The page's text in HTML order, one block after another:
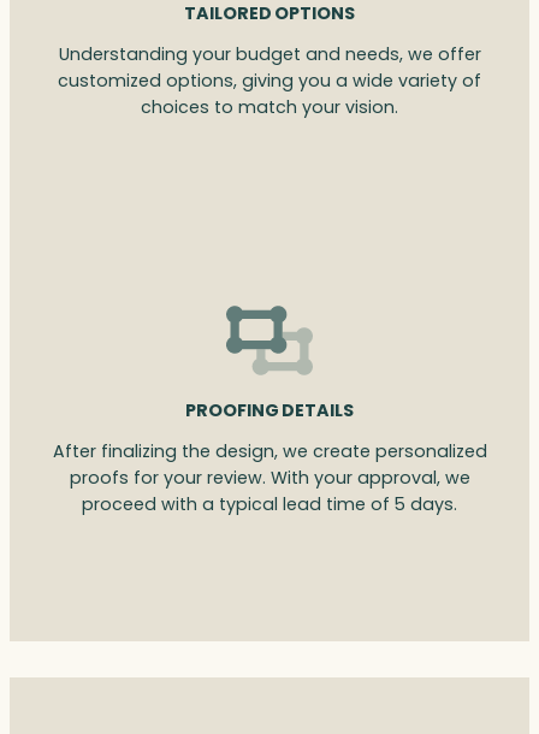
TAILORED OPTIONS
Understanding your budget and needs, we offer
customized options, giving you a wide variety of
choices to match your vision.
PROOFING DETAILS
After finalizing the design, we create personalized
proofs for your review. With your approval, we
proceed with a typical lead time of 5 days.